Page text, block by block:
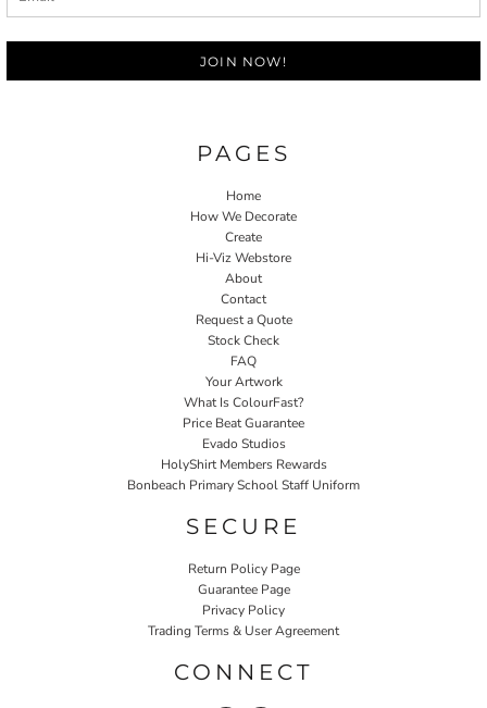
JOIN NOW!
PAGES
Home
How We Decorate
Create
Hi-Viz Webstore
About
Contact
Request a Quote
Stock Check
FAQ
Your Artwork
What Is ColourFast?
Price Beat Guarantee
Evado Studios
HolyShirt Members Rewards
Bonbeach Primary School Staff Uniform
SECURE
Return Policy Page
Guarantee Page
Privacy Policy
Trading Terms & User Agreement
CONNECT